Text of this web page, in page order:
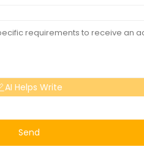
AI Helps Write
Send